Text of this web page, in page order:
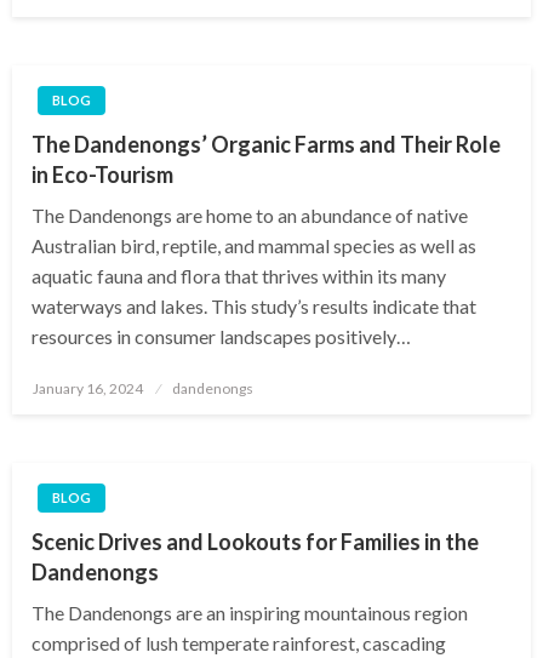
BLOG
The Dandenongs’ Organic Farms and Their Role
in Eco-Tourism
The Dandenongs are home to an abundance of native
Australian bird, reptile, and mammal species as well as
aquatic fauna and flora that thrives within its many
waterways and lakes. This study’s results indicate that
resources in consumer landscapes positively…
Posted
January 16, 2024 dandenongs
BLOG
Scenic Drives and Lookouts for Families in the
Dandenongs
The Dandenongs are an inspiring mountainous region
comprised of lush temperate rainforest, cascading